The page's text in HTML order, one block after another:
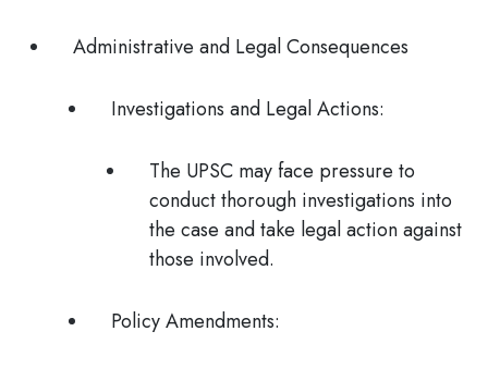
Administrative and Legal Consequences
Investigations and Legal Actions:
The UPSC may face pressure to
conduct thorough investigations into
the case and take legal action against
those involved.
Policy Amendments: